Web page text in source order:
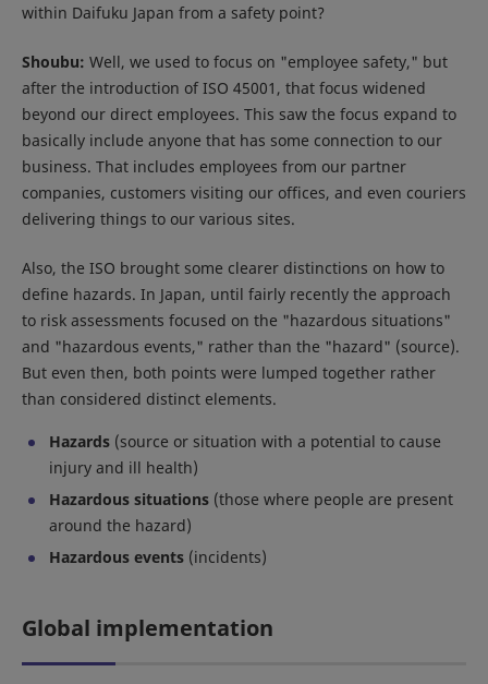
within Daifuku Japan from a safety point?
Shoubu: Well, we used to focus on "employee safety," but
after the introduction of ISO 45001, that focus widened
beyond our direct employees. This saw the focus expand to
basically include anyone that has some connection to our
business. That includes employees from our partner
companies, customers visiting our offices, and even couriers
delivering things to our various sites.
Also, the ISO brought some clearer distinctions on how to
define hazards. In Japan, until fairly recently the approach
to risk assessments focused on the "hazardous situations"
and "hazardous events," rather than the "hazard" (source).
But even then, both points were lumped together rather
than considered distinct elements.
Hazards (source or situation with a potential to cause
injury and ill health)
Hazardous situations (those where people are present
around the hazard)
Hazardous events (incidents)
Global implementation